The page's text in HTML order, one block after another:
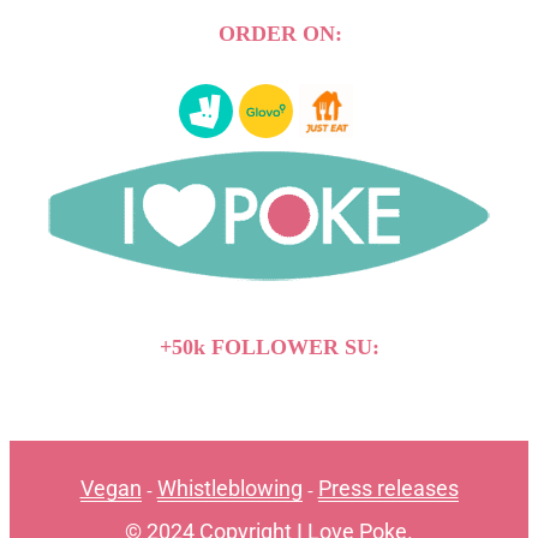
ORDER ON:
+50k FOLLOWER SU:
Vegan - Whistleblowing - Press releases
© 2024 Copyright I Love Poke.